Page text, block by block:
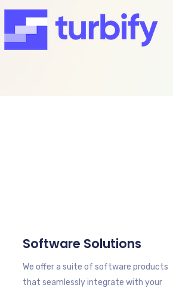
Software Solutions
We offer a suite of software products
that seamlessly integrate with your